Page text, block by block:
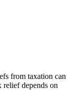
from taxation can
relief depends on